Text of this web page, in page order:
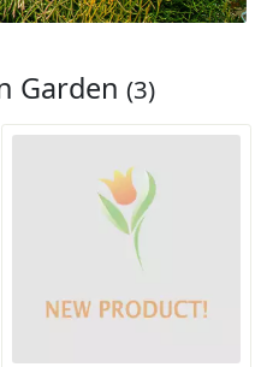
Garden (3)